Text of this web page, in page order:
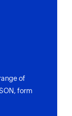
contact by
of
form